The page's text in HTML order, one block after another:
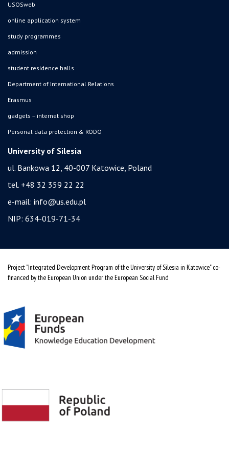
USOSweb
online application system
study programmes
admission
student residence halls
Department of International Relations
Erasmus
gadgets – internet shop
Personal data protection & RODO
University of Silesia
ul. Bankowa 12, 40-007 Katowice, Poland
tel. +48 32 359 22 22
e-mail: info@us.edu.pl
NIP: 634-019-71-34
Project "Integrated Development Program of the University of Silesia in Katowice" co-
financed by the European Union under the European Social Fund